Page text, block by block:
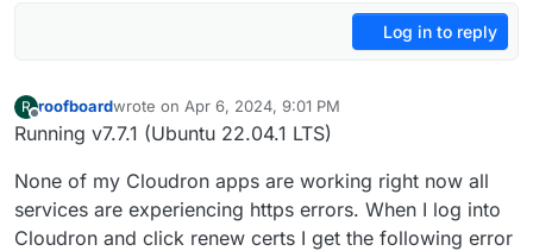
Log in to reply
R
Offline
roofboardwrote on Apr 6, 2024, 9:01 PM
last edited by girishApr 7, 2024, 9:09 AM
Running v7.7.1 (Ubuntu 22.04.1 LTS)
None of my Cloudron apps are working right now all
services are experiencing https errors. When I log into
Cloudron and click renew certs I get the following error